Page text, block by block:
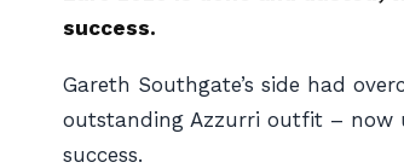
success.
Gareth Southgate’s side had
outstanding Azzurri outfit – now
success.